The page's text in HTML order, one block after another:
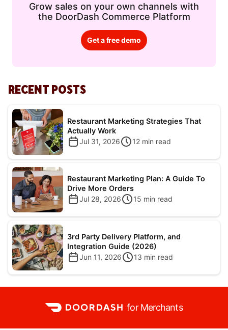
Grow sales on your own channels with
the DoorDash Commerce Platform
Get a free demo
RECENT POSTS
Restaurant Marketing Strategies That
Actually Work
Jul 31, 2026
12 min read
Restaurant Marketing Plan: A Guide To
Drive More Orders
Jul 28, 2026
15 min read
3rd Party Delivery Platform, and
Integration Guide (2026)
Jun 11, 2026
13 min read
for Merchants